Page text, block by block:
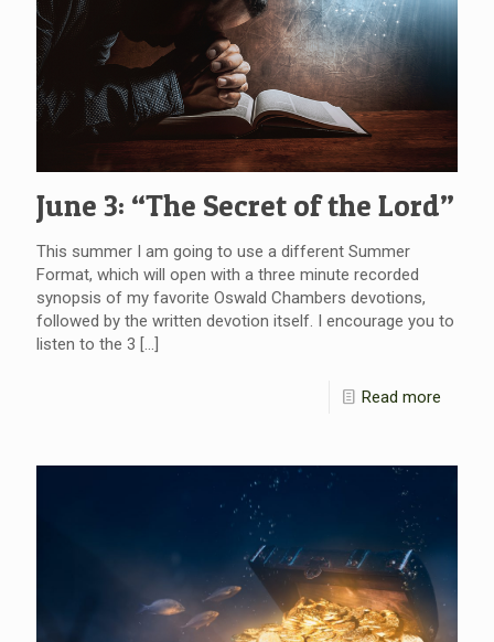
June 3: “The Secret of the Lord”
This summer I am going to use a different Summer
Format, which will open with a three minute recorded
synopsis of my favorite Oswald Chambers devotions,
followed by the written devotion itself. I encourage you to
listen to the 3 […]
Read more